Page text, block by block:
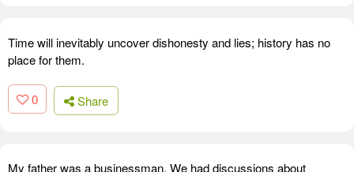
Time will inevitably uncover dishonesty and lies; history has no
place for them.
0 Share
My father was a businessman. We had discussions about